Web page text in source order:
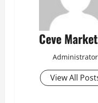
Ceve
Administrator
View All